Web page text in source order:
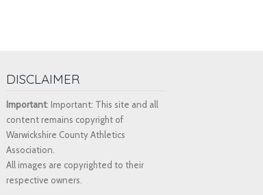
DISCLAIMER
Important: Important: This site and all
content remains copyright of
Warwickshire County Athletics
Association.
All images are copyrighted to their
respective owners.